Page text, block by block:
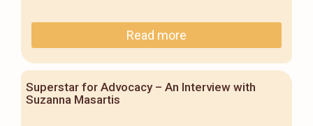
Read more
Superstar for Advocacy – An Interview with
Suzanna Masartis